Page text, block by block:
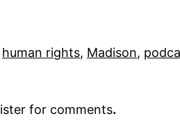
human rights, Madison,
for comments.